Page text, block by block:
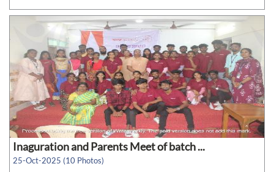
Inaguration and Parents Meet of batch ...
25-Oct-2025 (10 Photos)